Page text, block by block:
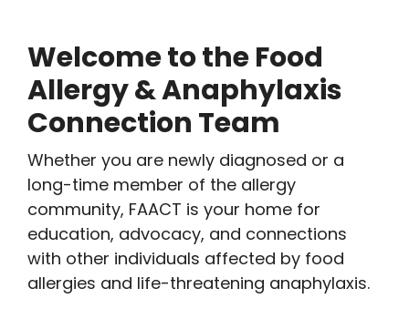
Welcome to the Food
Allergy & Anaphylaxis
Connection Team
Whether you are newly diagnosed or a
long-time member of the allergy
community, FAACT is your home for
education, advocacy, and connections
with other individuals affected by food
allergies and life-threatening anaphylaxis.